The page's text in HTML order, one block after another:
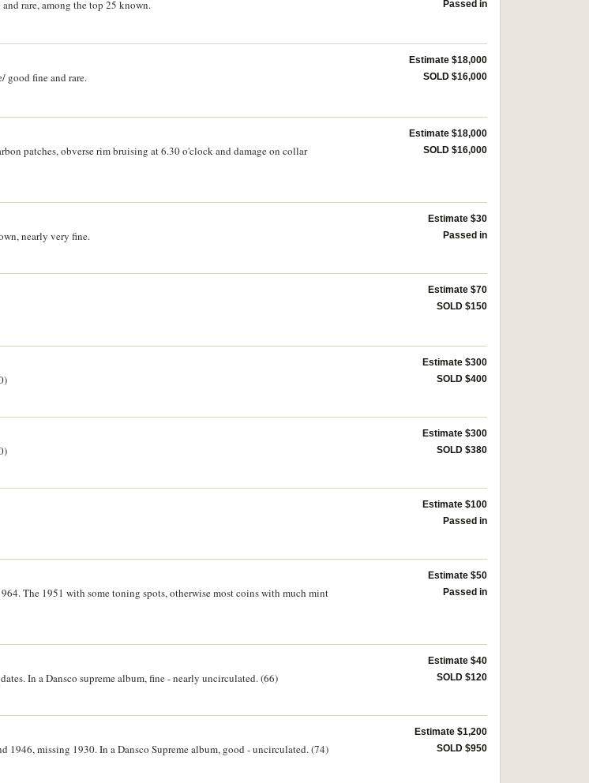
rare, among the top 25 known.
Passed in
good fine and rare.
Estimate $18,000
SOLD $16,000
patches, obverse rim bruising at 6.30 o'clock and damage on collar
Estimate $18,000
SOLD $16,000
nearly very fine.
Estimate $30
Passed in
Estimate $70
SOLD $150
Estimate $300
SOLD $400
Estimate $300
SOLD $380
Estimate $100
Passed in
The 1951 with some toning spots, otherwise most coins with much mint
Estimate $50
Passed in
In a Dansco supreme album, fine - nearly uncirculated. (66)
Estimate $40
SOLD $120
1946, missing 1930. In a Dansco Supreme album, good - uncirculated. (74)
Estimate $1,200
SOLD $950